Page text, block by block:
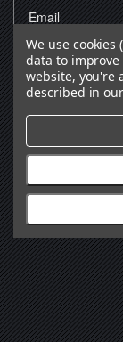
We use
data to
website, you're
described in our